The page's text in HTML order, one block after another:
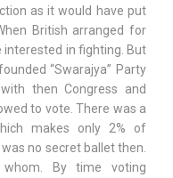
as it would have put
British arranged for
in fighting. But
“Swarajya” Party
then Congress and
to vote. There was a
makes only 2% of
no secret ballet then.
By time voting